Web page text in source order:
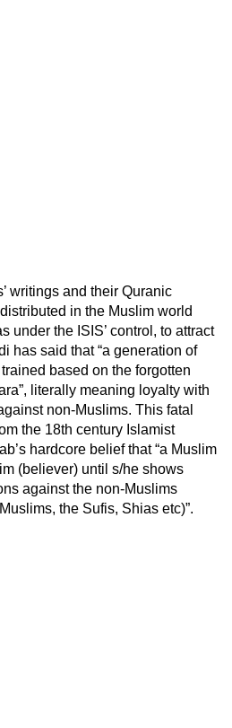
writings and their Quranic
in the Muslim world
under the ISIS’ control, to attract
has said that “a generation of
based on the forgotten
literally meaning loyalty with
non-Muslims. This fatal
the 18th century Islamist
hardcore belief that “a Muslim
(believer) until s/he shows
against the non-Muslims
the Sufis, Shias etc)”.